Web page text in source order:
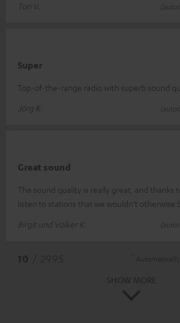
Ton V.
Super
Top-of-the-range radio with superb sound
Jörg R.
Great sound
The sound quality is really great, and thanks
listen to stations that we wouldn’t otherwise
Birgit und Volker K.